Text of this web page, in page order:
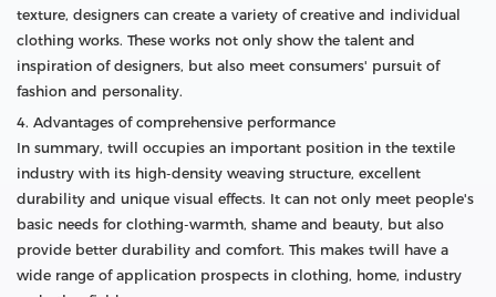
texture, designers can create a variety of creative and individual
clothing works. These works not only show the talent and
inspiration of designers, but also meet consumers' pursuit of
fashion and personality.
4. Advantages of comprehensive performance
In summary, twill occupies an important position in the textile
industry with its high-density weaving structure, excellent
durability and unique visual effects. It can not only meet people's
basic needs for clothing-warmth, shame and beauty, but also
provide better durability and comfort. This makes twill have a
wide range of application prospects in clothing, home, industry